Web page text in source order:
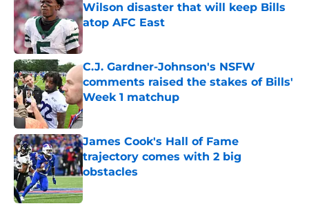
Wilson disaster that will keep Bills
atop AFC East
Published by on Invalid Date
C.J. Gardner-Johnson's NSFW
comments raised the stakes of Bills'
Week 1 matchup
Published by on Invalid Date
James Cook's Hall of Fame
trajectory comes with 2 big
obstacles
Published by on Invalid Date